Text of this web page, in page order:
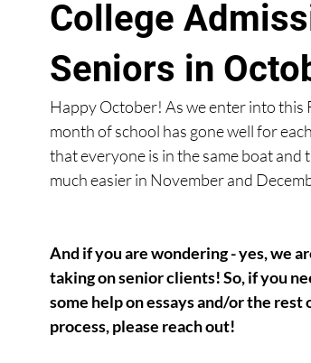
College
Seniors in
Happy October! As we enter into this
month of school has gone well for
that everyone is in the same boat
much easier in November and
And if you are wondering - yes, we
taking on senior clients! So, if you
some help on essays and/or the rest
process, please reach out!